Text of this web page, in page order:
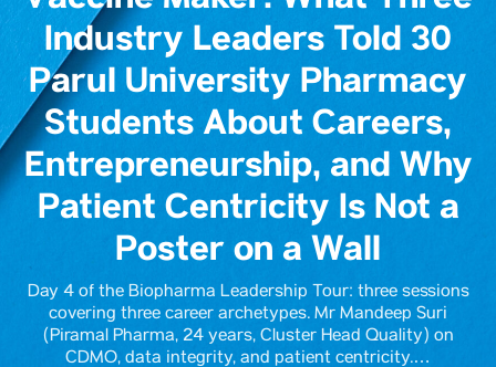
Industry Leaders Told 30
Parul University Pharmacy
Students About Careers,
Entrepreneurship, and Why
Patient Centricity Is Not a
Poster on a Wall
Day 4 of the Biopharma Leadership Tour: three sessions
covering three career archetypes. Mr Mandeep Suri
(Piramal Pharma, 24 years, Cluster Head Quality) on
CDMO, data integrity, and patient centricity.…